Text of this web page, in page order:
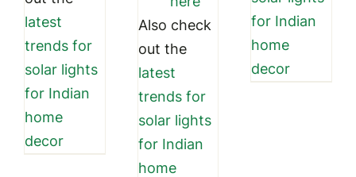
latest
trends for
solar lights
for Indian
home
decor
Also check
out the
latest
trends for
solar lights
for Indian
home
for Indian
home
decor